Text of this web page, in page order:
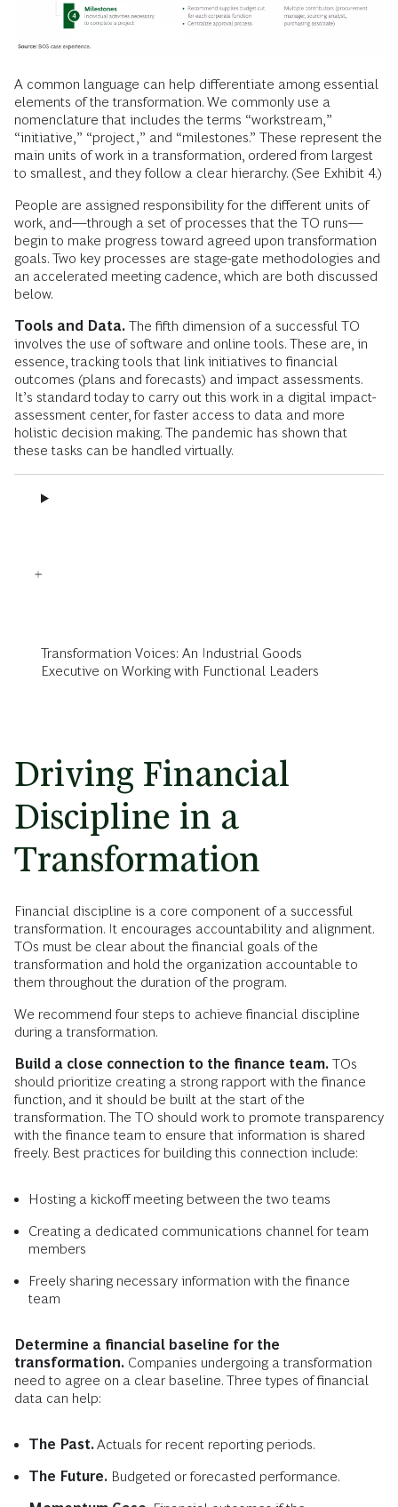
A common language can help differentiate among essential
elements of the transformation. We commonly use a
nomenclature that includes the terms “workstream,”
“initiative,” “project,” and “milestones.” These represent the
main units of work in a transformation, ordered from largest
to smallest, and they follow a clear hierarchy. (See Exhibit 4.)
People are assigned responsibility for the different units of
work, and—through a set of processes that the TO runs—
begin to make progress toward agreed upon transformation
goals. Two key processes are stage-gate methodologies and
an accelerated meeting cadence, which are both discussed
below.
Tools and Data. The fifth dimension of a successful TO
involves the use of software and online tools. These are, in
essence, tracking tools that link initiatives to financial
outcomes (plans and forecasts) and impact assessments.
It’s standard today to carry out this work in a digital impact-
assessment center, for faster access to data and more
holistic decision making. The pandemic has shown that
these tasks can be handled virtually.
Transformation Voices: An Industrial Goods
Executive on Working with Functional Leaders
Driving Financial
Discipline in a
Transformation
Financial discipline is a core component of a successful
transformation. It encourages accountability and alignment.
TOs must be clear about the financial goals of the
transformation and hold the organization accountable to
them throughout the duration of the program.
We recommend four steps to achieve financial discipline
during a transformation.
Build a close connection to the finance team. TOs
should prioritize creating a strong rapport with the finance
function, and it should be built at the start of the
transformation. The TO should work to promote transparency
with the finance team to ensure that information is shared
freely. Best practices for building this connection include:
Hosting a kickoff meeting between the two teams
Creating a dedicated communications channel for team
members
Freely sharing necessary information with the finance
team
Determine a financial baseline for the
transformation. Companies undergoing a transformation
need to agree on a clear baseline. Three types of financial
data can help:
The Past.Actuals for recent reporting periods.
The Future. Budgeted or forecasted performance.